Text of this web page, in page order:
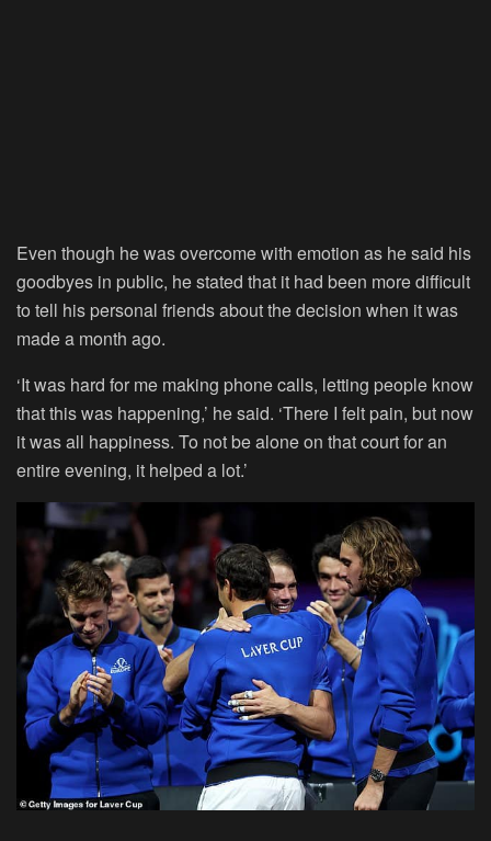
Even though he was overcome with emotion as he said his
goodbyes in public, he stated that it had been more difficult
to tell his personal friends about the decision when it was
made a month ago.
‘It was hard for me making phone calls, letting people know
that this was happening,’ he said. ‘There I felt pain, but now
it was all happiness. To not be alone on that court for an
entire evening, it helped a lot.’